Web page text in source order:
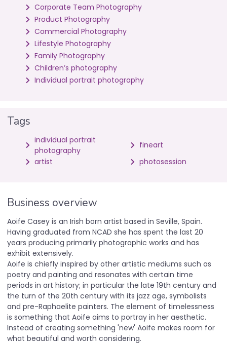
Corporate Team Photography
Product Photography
Commercial Photography
Lifestyle Photography
Family Photography
Children’s photography
Individual portrait photography
Tags
individual portrait
photography
fineart
artist
photosession
Business overview
Aoife Casey is an Irish born artist based in Seville, Spain.
Having graduated from NCAD she has spent the last 20
years producing primarily photographic works and has
exhibit extensively.
Aoife is chiefly inspired by other artistic mediums such as
poetry and painting and resonates with certain time
periods in art history; in particular the late 19th century and
the turn of the 20th century with its jazz age, symbolists
and pre-Raphaelite painters. The element of timelessness
is something that Aoife aims to portray in her aesthetic.
Instead of creating something 'new' Aoife makes room for
what beautiful and worth considering.